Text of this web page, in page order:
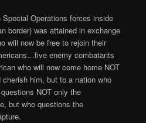
Special Operations forces inside
border) was attained in exchange
will now be free to rejoin their
enemy combatants
who will now come home NOT
him, but to a nation who
NOT only the
but who questions the